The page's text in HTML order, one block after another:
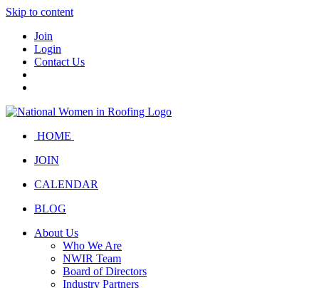
Skip to content
Join
Login
Contact Us
HOME
JOIN
CALENDAR
BLOG
About Us
Who We Are
NWIR Team
Board of Directors
Industry Partners